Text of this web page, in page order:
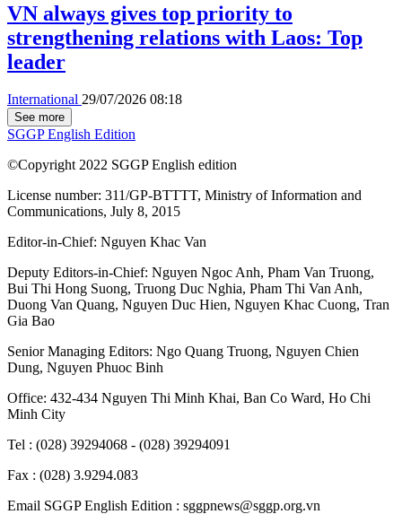
VN always gives top priority to
strengthening relations with Laos: Top
leader
International 29/07/2026 08:18
See more
SGGP English Edition
©Copyright 2022 SGGP English edition
License number: 311/GP-BTTTT, Ministry of Information and
Communications, July 8, 2015
Editor-in-Chief: Nguyen Khac Van
Deputy Editors-in-Chief: Nguyen Ngoc Anh, Pham Van Truong,
Bui Thi Hong Suong, Truong Duc Nghia, Pham Thi Van Anh,
Duong Van Quang, Nguyen Duc Hien, Nguyen Khac Cuong, Tran
Gia Bao
Senior Managing Editors: Ngo Quang Truong, Nguyen Chien
Dung, Nguyen Phuoc Binh
Office: 432-434 Nguyen Thi Minh Khai, Ban Co Ward, Ho Chi
Minh City
Tel : (028) 39294068 - (028) 39294091
Fax : (028) 3.9294.083
Email SGGP English Edition : sggpnews@sggp.org.vn